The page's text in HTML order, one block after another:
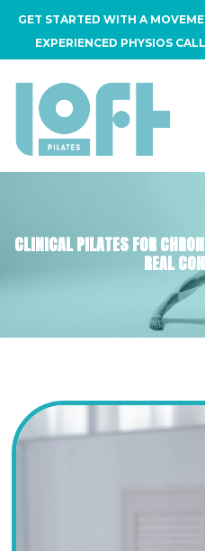
GET STARTED WITH A
EXPERIENCED PHYSIOS
CLINICAL PILATES FOR
REAL